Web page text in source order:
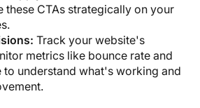
these CTAs strategically on your
Track your website's
metrics like bounce rate and
understand what's working and